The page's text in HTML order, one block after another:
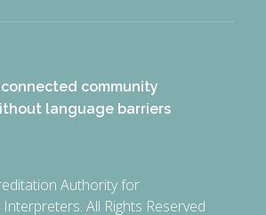
community
language barriers
Authority for
All Rights Reserved